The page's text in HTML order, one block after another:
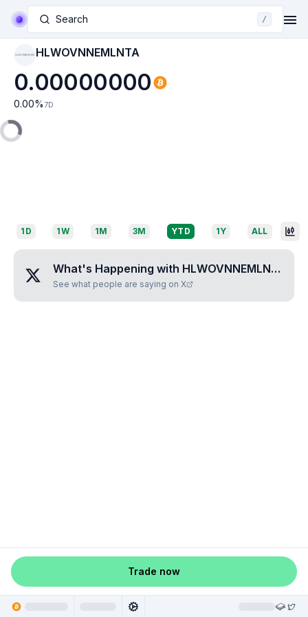
Search /
HLWOVNNEMLNTA HLWOVNNEMLNTA
0.00000000
0.00% 7D
1D 1W 1M 3M YTD 1Y ALL
What's Happening with HLWOVNNEMLNTA
See what people are saying on X
Trade now